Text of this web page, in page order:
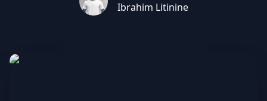
Ibrahim Litinine